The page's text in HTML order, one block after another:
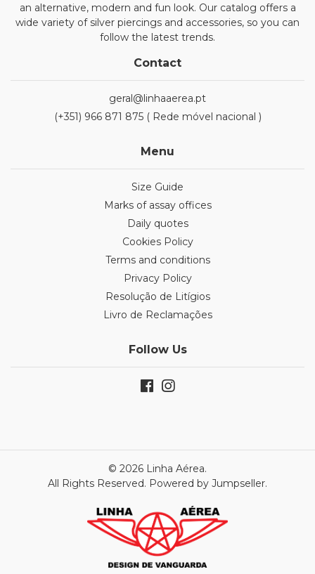
an alternative, modern and fun look. Our catalog offers a
wide variety of silver piercings and accessories, so you can
follow the latest trends.
Contact
geral@linhaaerea.pt
(+351) 966 871 875 ( Rede móvel nacional )
Menu
Size Guide
Marks of assay offices
Daily quotes
Cookies Policy
Terms and conditions
Privacy Policy
Resolução de Litígios
Livro de Reclamações
Follow Us
© 2026 Linha Aérea.
All Rights Reserved. Powered by Jumpseller.